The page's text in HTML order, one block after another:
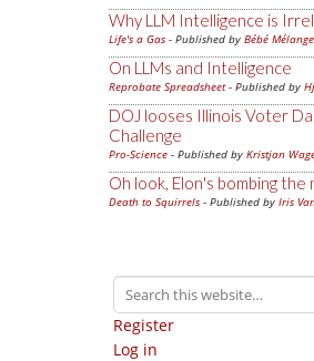
Why LLM Intelligence is
Life's a Gas - Published by Bébé Mélange
On LLMs and Intelligence
Reprobate Spreadsheet- Published by
DOJ looses Illinois Voter
Challenge
Pro-Science - Published by Kristjan
Oh look, Elon's bombing the
Death to Squirrels - Published by Iris
Register
Log in